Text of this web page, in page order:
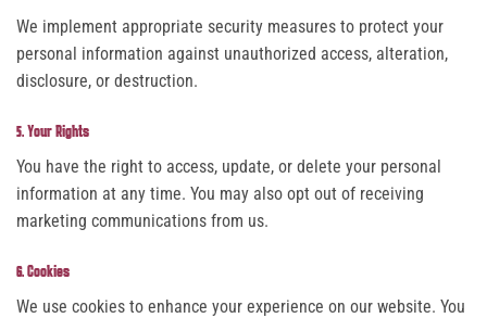
We implement appropriate security measures to protect your
personal information against unauthorized access, alteration,
disclosure, or destruction.
5. Your Rights
You have the right to access, update, or delete your personal
information at any time. You may also opt out of receiving
marketing communications from us.
6. Cookies
We use cookies to enhance your experience on our website. You